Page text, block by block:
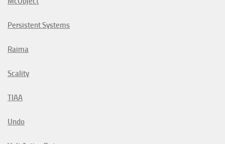
Persistent Systems
Raima
Scality
TIAA
Undo